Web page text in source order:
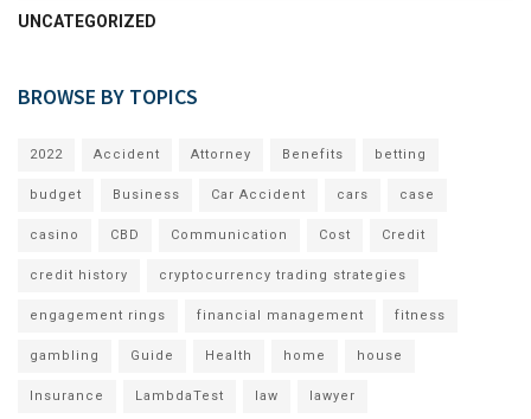
UNCATEGORIZED
BROWSE BY TOPICS
2022 Accident Attorney Benefits betting
budget Business Car Accident cars case
casino CBD Communication Cost Credit
credit history cryptocurrency trading strategies
engagement rings financial management fitness
gambling Guide Health home house
Insurance LambdaTest law lawyer